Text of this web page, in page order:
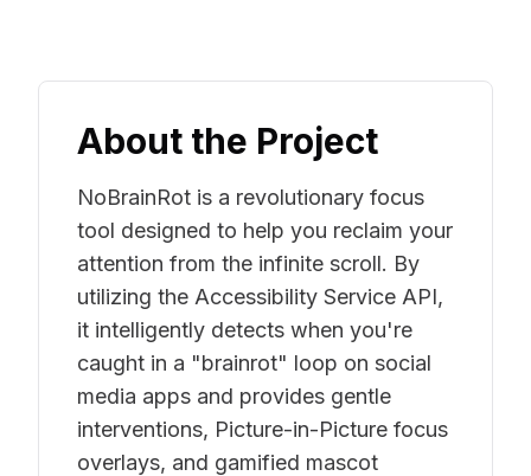
About the Project
NoBrainRot is a revolutionary focus
tool designed to help you reclaim your
attention from the infinite scroll. By
utilizing the Accessibility Service API,
it intelligently detects when you're
caught in a "brainrot" loop on social
media apps and provides gentle
interventions, Picture-in-Picture focus
overlays, and gamified mascot